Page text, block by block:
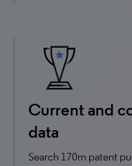
Current and
data
Search 170m patent